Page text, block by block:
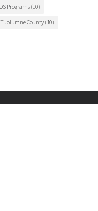
Programs(10)
Tuolumne County(10)